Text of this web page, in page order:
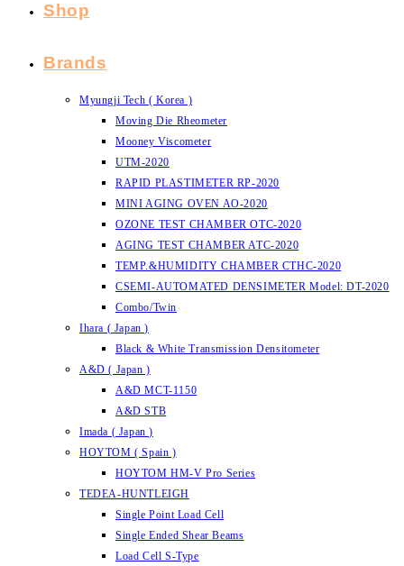
Shop
Brands
Myungji Tech ( Korea )
Moving Die Rheometer
Mooney Viscometer
UTM-2020
RAPID PLASTIMETER RP-2020
MINI AGING OVEN AO-2020
OZONE TEST CHAMBER OTC-2020
AGING TEST CHAMBER ATC-2020
TEMP.&HUMIDITY CHAMBER CTHC-2020
CSEMI-AUTOMATED DENSIMETER Model: DT-2020
Combo/Twin
Ihara ( Japan )
Black & White Transmission Densitometer
A&D ( Japan )
A&D MCT-1150
A&D STB
Imada ( Japan )
HOYTOM ( Spain )
HOYTOM HM-V Pro Series
TEDEA-HUNTLEIGH
Single Point Load Cell
Single Ended Shear Beams
Load Cell S-Type